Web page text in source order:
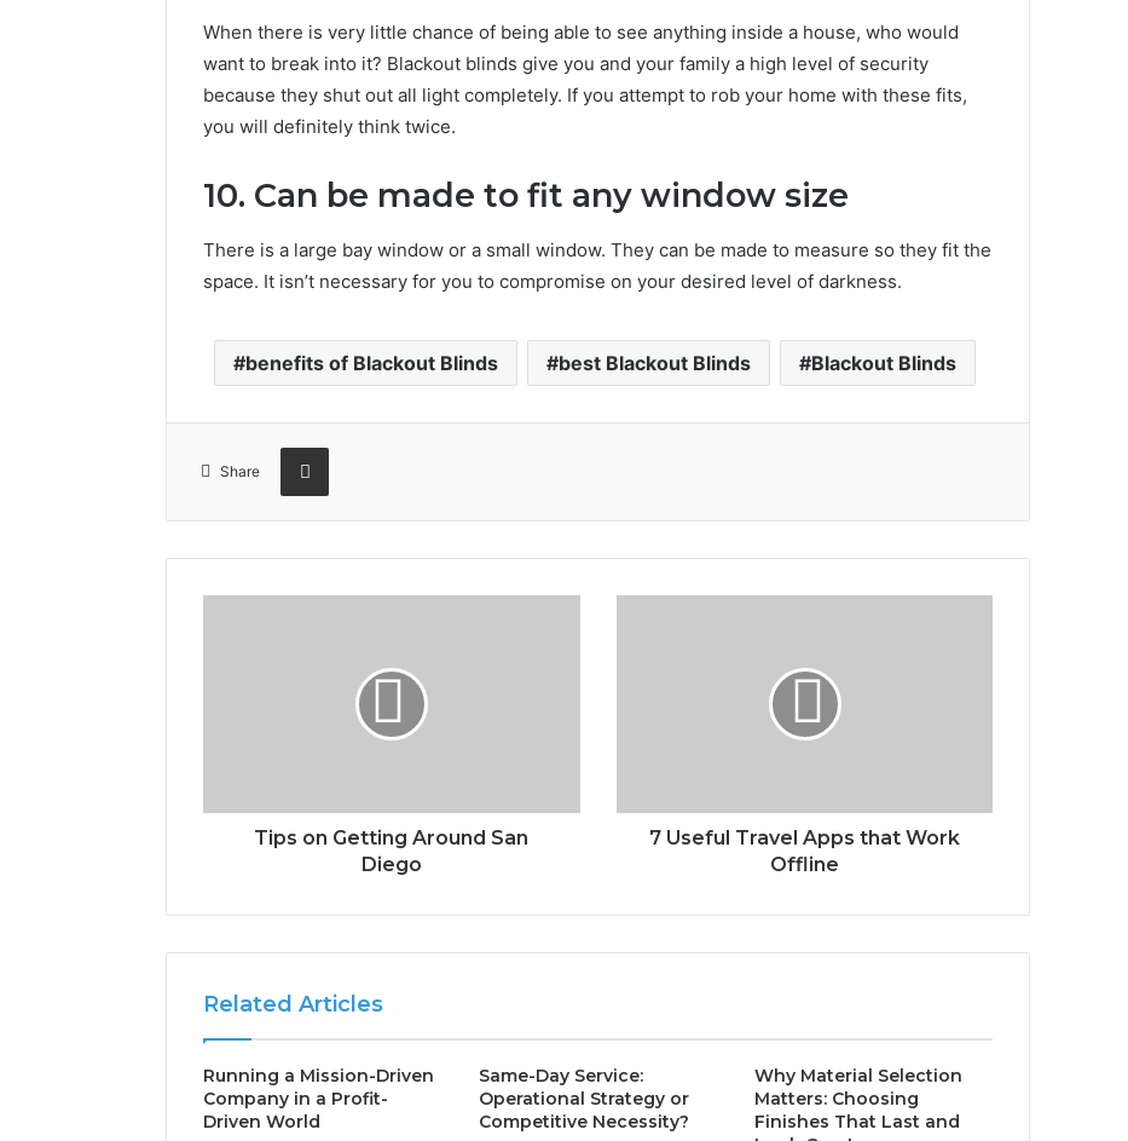
When there is very little chance of being able to see anything inside a house, who would
want to break into it? Blackout blinds give you and your family a high level of security
because they shut out all light completely. If you attempt to rob your home with these fits,
you will definitely think twice.
10. Can be made to fit any window size
There is a large bay window or a small window. They can be made to measure so they fit the
space. It isn’t necessary for you to compromise on your desired level of darkness.
benefits of Blackout Blinds best Blackout Blinds Blackout Blinds
Share
Share via Email
Tips on Getting Around San
Diego
7 Useful Travel Apps that Work
Offline
Related Articles
Running a Mission-Driven
Company in a Profit-
Driven World
Same-Day Service:
Operational Strategy or
Competitive Necessity?
Why Material Selection
Matters: Choosing
Finishes That Last and